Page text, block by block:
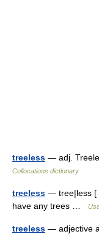
treeless — adj.
Collocations dictionary
treeless — tree|less [
have any trees …
treeless — adjective